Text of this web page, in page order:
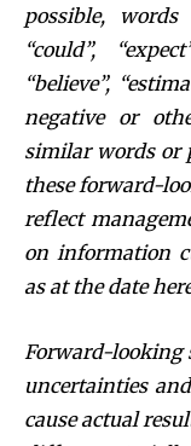
possible, words
“could”,
“believe”,
negative or
similar words or
these forward-
reflect
on information
as at the date
Forward-looking
uncertainties
cause actual